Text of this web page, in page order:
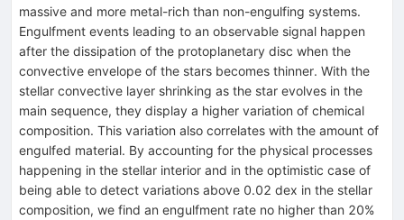
massive and more metal-rich than non-engulfing systems.
Engulfment events leading to an observable signal happen
after the dissipation of the protoplanetary disc when the
convective envelope of the stars becomes thinner. With the
stellar convective layer shrinking as the star evolves in the
main sequence, they display a higher variation of chemical
composition. This variation also correlates with the amount of
engulfed material. By accounting for the physical processes
happening in the stellar interior and in the optimistic case of
being able to detect variations above 0.02 dex in the stellar
composition, we find an engulfment rate no higher than 20%